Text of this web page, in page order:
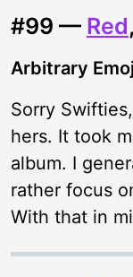
#99 — Red
Arbitrary
Sorry
hers. It took
album. I
rather focus
With that in